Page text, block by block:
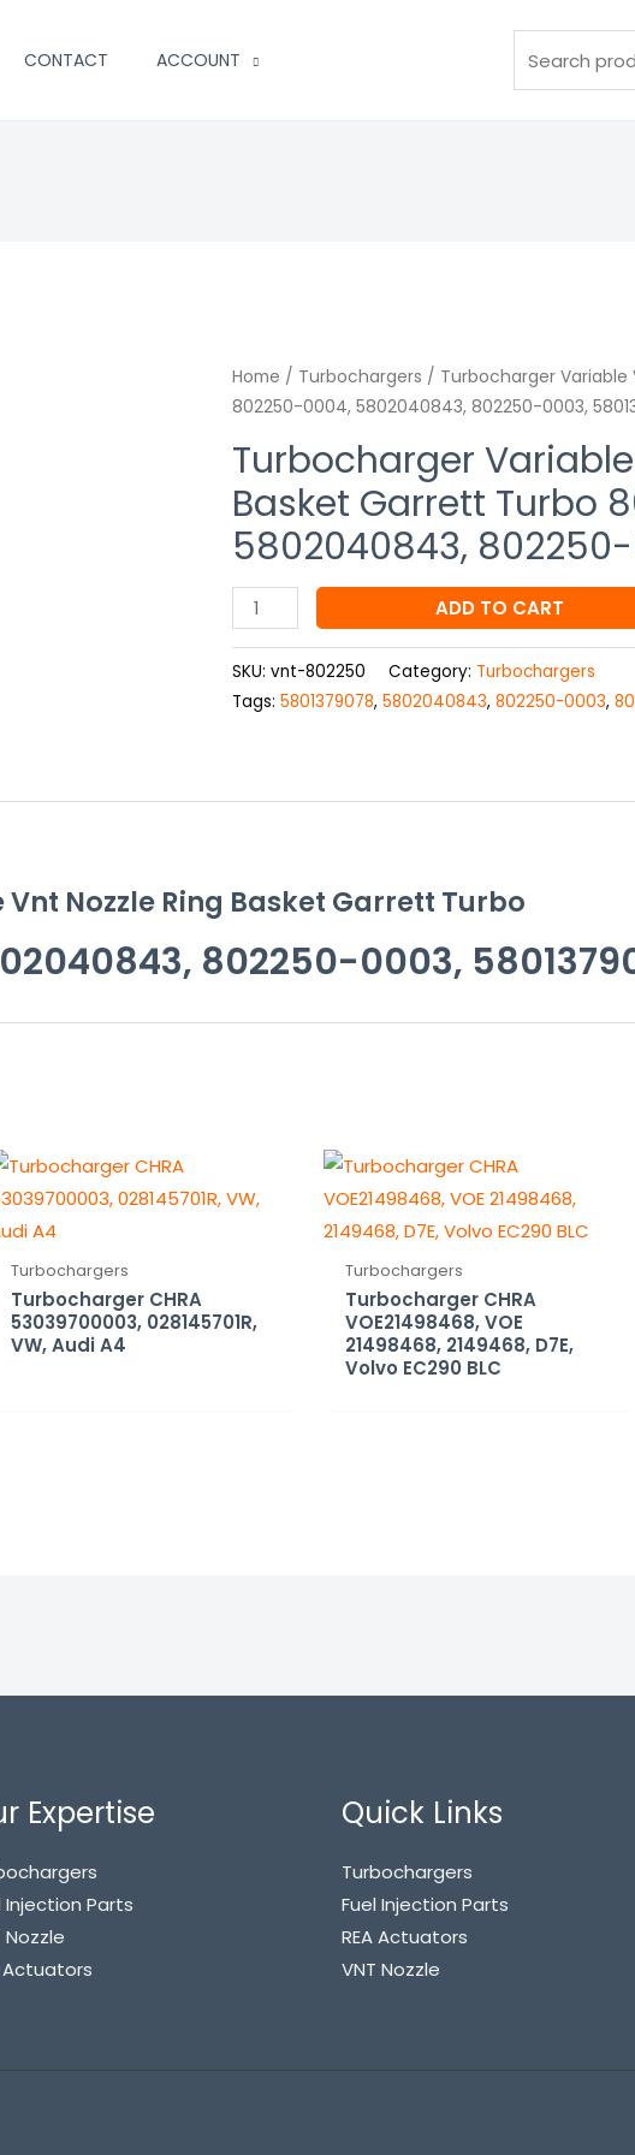
CONTACT ACCOUNT
Home / Turbochargers / Turbocharger Variable
802250-0004, 5802040843, 802250-0003,
Turbocharger
Basket Garrett Turbo
5802040843,
Turbocharger
Variable
Vnt
Nozzle
Ring
Basket
Turbo
802250-
0004,
5802040843,
5801379078
ADD TO CART
SKU:vnt-802250 Category: Turbochargers
Tags:5801379078,5802040843,802250-0003,
Nozzle Ring Basket Garrett Turbo
802250-0003,
Turbochargers
Turbocharger CHRA
53039700003, 028145701R,
VW, Audi A4
Turbochargers
Turbocharger CHRA
VOE21498468, VOE
21498468, 2149468, D7E,
Volvo EC290 BLC
Expertise
Injection Parts
Nozzle
Actuators
Quick Links
Turbochargers
Fuel Injection Parts
REA Actuators
VNT Nozzle